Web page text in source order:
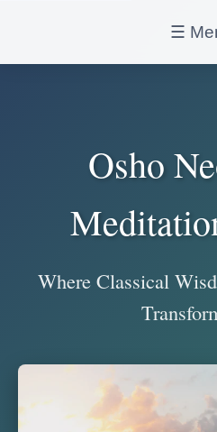
☰
Osho
Where Classical